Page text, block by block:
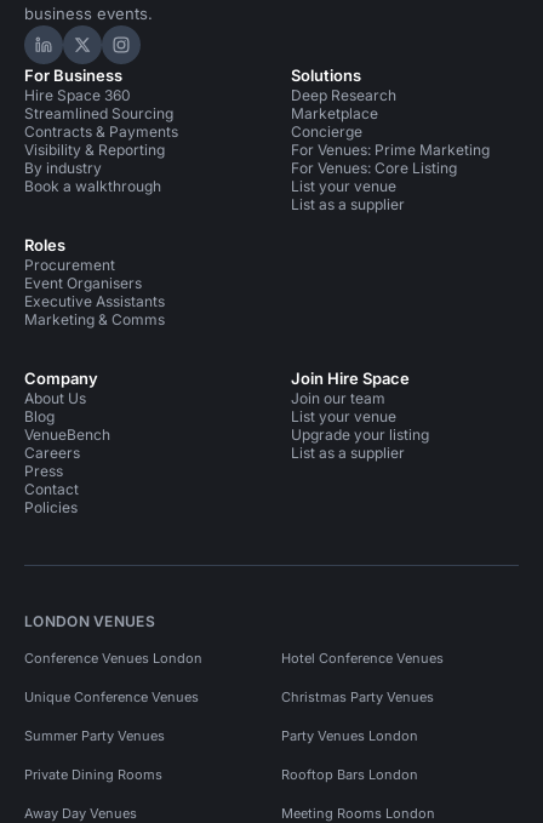
business events.
Hire Space on LinkedIn
Hire Space on X
Hire Space on Instagram
For Business
Hire Space 360
Streamlined Sourcing
Contracts & Payments
Visibility & Reporting
By industry
Book a walkthrough
Roles
Procurement
Event Organisers
Executive Assistants
Marketing & Comms
Solutions
Deep Research
Marketplace
Concierge
For Venues: Prime Marketing
For Venues: Core Listing
List your venue
List as a supplier
Company
About Us
Blog
VenueBench
Careers
Press
Contact
Policies
Join Hire Space
Join our team
List your venue
Upgrade your listing
List as a supplier
LONDON VENUES
Conference Venues London Hotel Conference Venues
Unique Conference Venues Christmas Party Venues
Summer Party Venues Party Venues London
Private Dining Rooms Rooftop Bars London
Away Day Venues Meeting Rooms London